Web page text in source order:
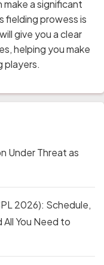
make a significant
fielding prowess is
give you a clear
helping you make
players.
Under Threat as
2026): Schedule,
All You Need to